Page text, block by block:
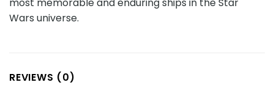
Wars universe.
REVIEWS (0)